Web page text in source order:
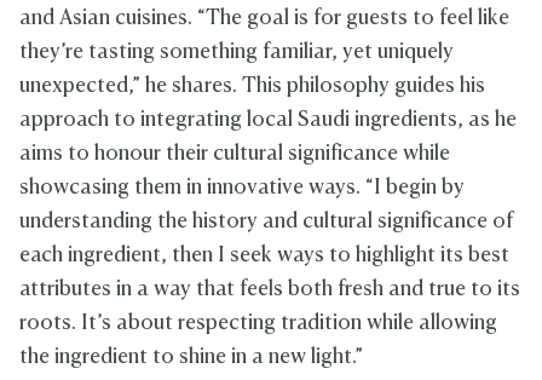
and Asian cuisines. “The goal is for guests to feel like
they’re tasting something familiar, yet uniquely
unexpected,” he shares. This philosophy guides his
approach to integrating local Saudi ingredients, as he
aims to honour their cultural significance while
showcasing them in innovative ways. “I begin by
understanding the history and cultural significance of
each ingredient, then I seek ways to highlight its best
attributes in a way that feels both fresh and true to its
roots. It’s about respecting tradition while allowing
the ingredient to shine in a new light.”